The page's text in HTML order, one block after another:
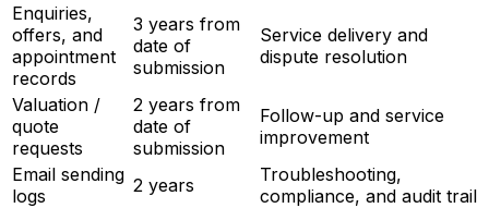
Enquiries,
offers, and
appointment
records
3 years from
date of
submission
Service delivery and
dispute resolution
Valuation /
quote
requests
2 years from
date of
submission
Follow-up and service
improvement
Email sending
logs
2 years
Troubleshooting,
compliance, and audit trail